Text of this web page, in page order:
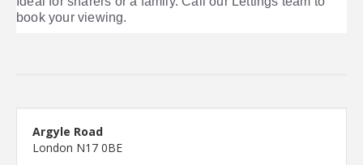
book your viewing.
Argyle Road
London N17 0BE